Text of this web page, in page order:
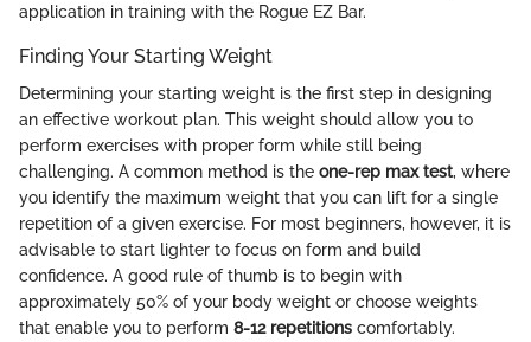
application in training with the Rogue EZ Bar.
Finding Your Starting Weight
Determining your starting weight is the first step in designing
an effective workout plan. This weight should allow you to
perform exercises with proper form while still being
challenging. A common method is the one-rep max test, where
you identify the maximum weight that you can lift for a single
repetition of a given exercise. For most beginners, however, it is
advisable to start lighter to focus on form and build
confidence. A good rule of thumb is to begin with
approximately 50% of your body weight or choose weights
that enable you to perform 8-12 repetitions comfortably.